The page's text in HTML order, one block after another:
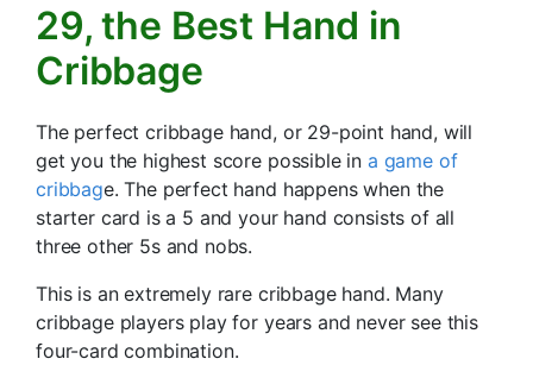
29, the Best Hand in
Cribbage
The perfect cribbage hand, or 29-point hand, will
get you the highest score possible in a game of
cribbage. The perfect hand happens when the
starter card is a 5 and your hand consists of all
three other 5s and nobs.
This is an extremely rare cribbage hand. Many
cribbage players play for years and never see this
four-card combination.